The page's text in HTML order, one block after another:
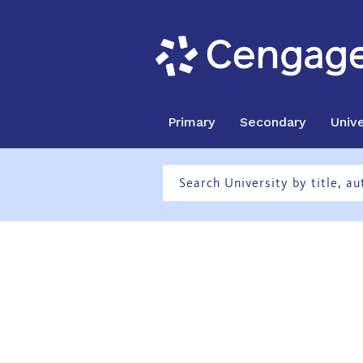
Primary Secondary